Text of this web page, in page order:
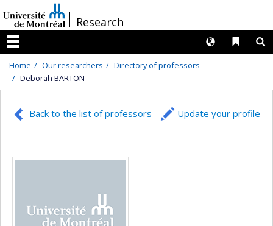
au
contenu
/Research
Menu
Liens
Langues
Home Our researchers
Directory of professors
Deborah BARTON
Back to the list of professors Update your profile